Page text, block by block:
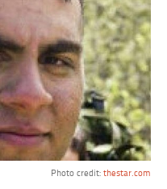
Photo credit: thestar.com